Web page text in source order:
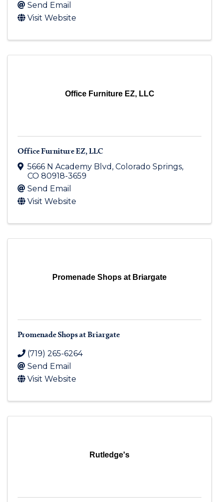
Send Email
Visit Website
Office Furniture EZ, LLC
Office Furniture EZ, LLC
5666 N Academy Blvd , Colorado Springs,
CO 80918-3659
Send Email
Visit Website
Promenade Shops at Briargate
Promenade Shops at Briargate
(719) 265-6264
Send Email
Visit Website
Rutledge's